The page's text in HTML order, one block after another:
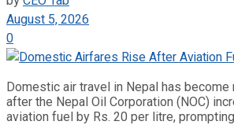
August 5, 2026
0
Domestic air travel in Nepal has
after the Nepal Oil Corporation (NOC)
aviation fuel by Rs. 20 per litre,